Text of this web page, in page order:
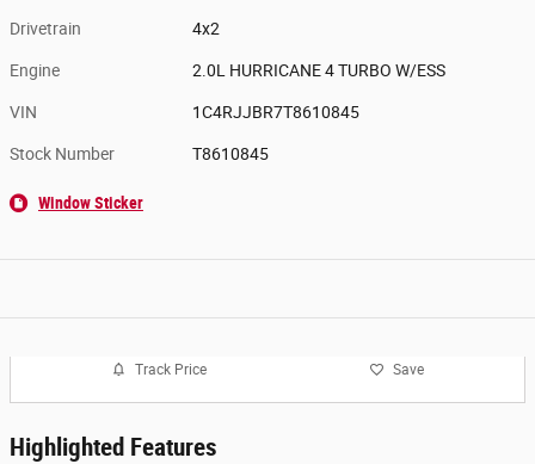
Drivetrain 4x2
Engine 2.0L HURRICANE 4 TURBO W/ESS
VIN 1C4RJJBR7T8610845
Stock Number T8610845
Window Sticker
Track Price Save
Highlighted Features